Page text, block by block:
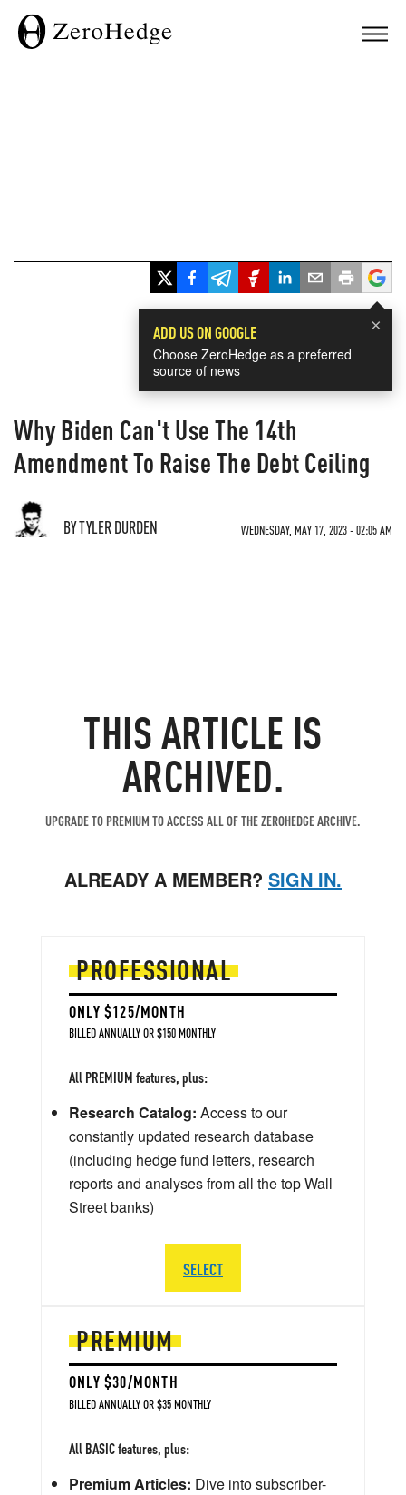
×
ADD US ON GOOGLE
Choose ZeroHedge as a preferred
source of news
Why Biden Can't Use The 14th
Amendment To Raise The Debt Ceiling
BY TYLER DURDEN WEDNESDAY, MAY 17, 2023 - 02:05 AM
THIS ARTICLE IS
ARCHIVED.
UPGRADE TO PREMIUM TO ACCESS ALL OF THE ZEROHEDGE ARCHIVE.
ALREADY A MEMBER? SIGN IN.
PREMIUM
ONLY $30/MONTH
BILLED ANNUALLY OR $35 MONTHLY
All BASIC features, plus:
Premium Articles: Dive into subscriber-
PROFESSIONAL
ONLY $125/MONTH
BILLED ANNUALLY OR $150 MONTHLY
All PREMIUM features, plus:
Research Catalog: Access to our
constantly updated research database
(including hedge fund letters, research
reports and analyses from all the top Wall
Street banks)
SELECT